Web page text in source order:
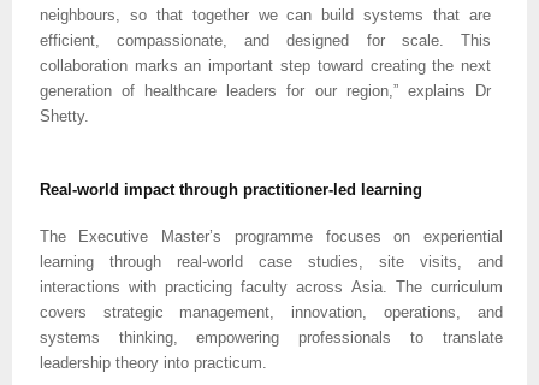
neighbours, so that together we can build systems that are
efficient, compassionate, and designed for scale. This
collaboration marks an important step toward creating the next
generation of healthcare leaders for our region,” explains Dr
Shetty.
Real-world impact through practitioner-led learning
The Executive Master’s programme focuses on experiential
learning through real-world case studies, site visits, and
interactions with practicing faculty across Asia. The curriculum
covers strategic management, innovation, operations, and
systems thinking, empowering professionals to translate
leadership theory into practicum.